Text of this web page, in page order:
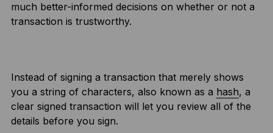
much better-informed decisions on whether or not a
transaction is trustworthy.
Instead of signing a transaction that merely shows
you a string of characters, also known as a hash, a
clear signed transaction will let you review all of the
details before you sign.